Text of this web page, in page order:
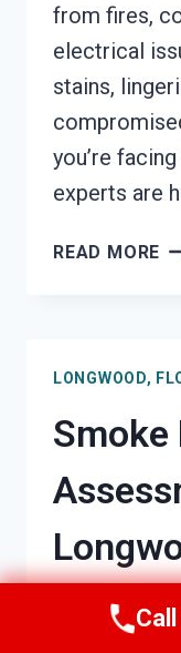
from fires,
electrical
stains,
you’re
experts are
READ MORE
LONGWOOD,
Smoke
Barry Miller